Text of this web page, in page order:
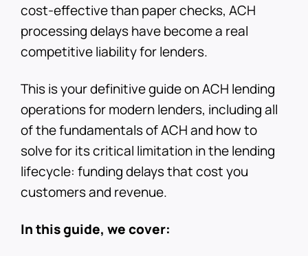
cost-effective than paper checks, ACH
processing delays have become a real
competitive liability for lenders.
This is your definitive guide on ACH lending
operations for modern lenders, including all
of the fundamentals of ACH and how to
solve for its critical limitation in the lending
lifecycle: funding delays that cost you
customers and revenue.
In this guide, we cover: